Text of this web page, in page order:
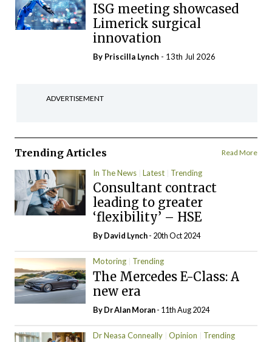
ISG meeting showcased
Limerick surgical
innovation
By Priscilla Lynch - 13th Jul 2026
ADVERTISEMENT
Trending Articles Read More
In The News Latest Trending
Consultant contract
leading to greater
‘flexibility’ – HSE
ByDavid Lynch- 20th Oct 2024
Motoring Trending
The Mercedes E-Class: A
new era
By Dr Alan Moran- 11th Aug 2024
Dr Neasa Conneally Opinion Trending